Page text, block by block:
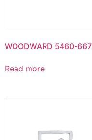
WOODWARD 5460-667
Read more